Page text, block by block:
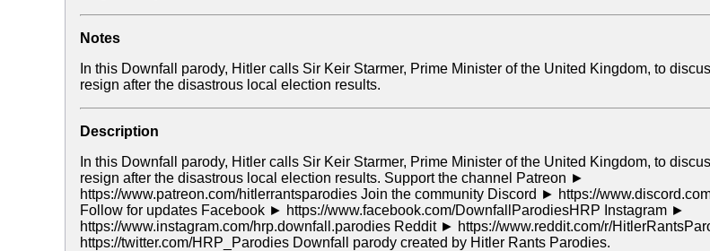
Notes
In this Downfall parody, Hitler calls Sir Keir Starmer, Prime Minister of the United Kingdom, to
resign after the disastrous local election results.
Description
In this Downfall parody, Hitler calls Sir Keir Starmer, Prime Minister of the United Kingdom, to
resign after the disastrous local election results. Support the channel Patreon ►
https://www.patreon.com/hitlerrantsparodies Join the community Discord ► https://
Follow for updates Facebook ► https://www.facebook.com/DownfallParodiesHRP Instagram ►
https://www.instagram.com/hrp.downfall.parodies Reddit ► https://www.reddit.com/r/
https://twitter.com/HRP_Parodies Downfall parody created by Hitler Rants Parodies.